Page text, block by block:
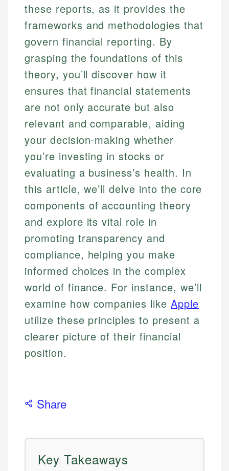
these reports, as it provides the
frameworks and methodologies that
govern financial reporting. By
grasping the foundations of this
theory, you’ll discover how it
ensures that financial statements
are not only accurate but also
relevant and comparable, aiding
your decision-making whether
you’re investing in stocks or
evaluating a business’s health. In
this article, we’ll delve into the core
components of accounting theory
and explore its vital role in
promoting transparency and
compliance, helping you make
informed choices in the complex
world of finance. For instance, we’ll
examine how companies like Apple
utilize these principles to present a
clearer picture of their financial
position.
Share
Key Takeaways